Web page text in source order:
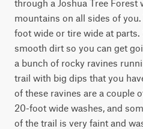
through a Joshua Tree Forest
mountains on all sides of
foot wide or tire wide at
smooth dirt so you can get
a bunch of rocky ravines
trail with big dips that you
of these ravines are a couple
20-foot wide washes, and
of the trail is very faint and